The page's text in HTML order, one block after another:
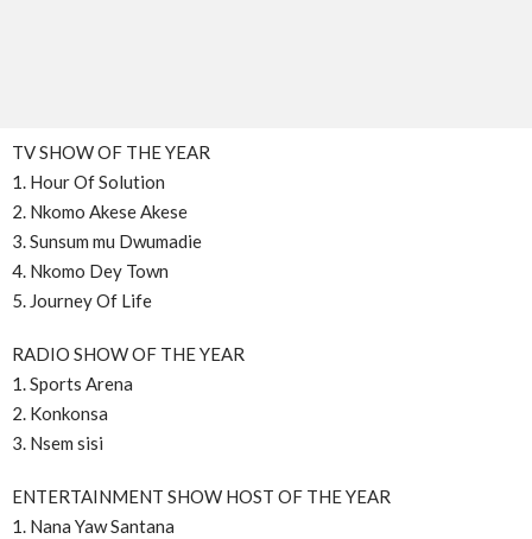
TV SHOW OF THE YEAR
1. Hour Of Solution
2. Nkomo Akese Akese
3. Sunsum mu Dwumadie
4. Nkomo Dey Town
5. Journey Of Life
RADIO SHOW OF THE YEAR
1. Sports Arena
2. Konkonsa
3. Nsem sisi
ENTERTAINMENT SHOW HOST OF THE YEAR
1. Nana Yaw Santana